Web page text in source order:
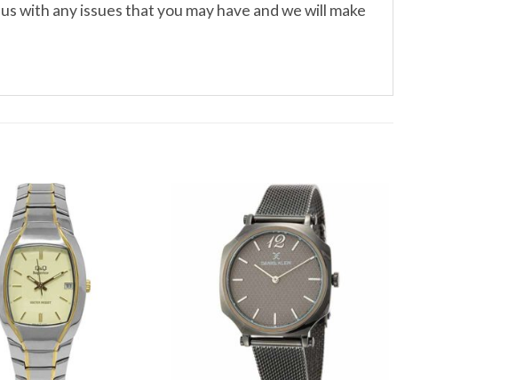
with any issues that you may have and we will make